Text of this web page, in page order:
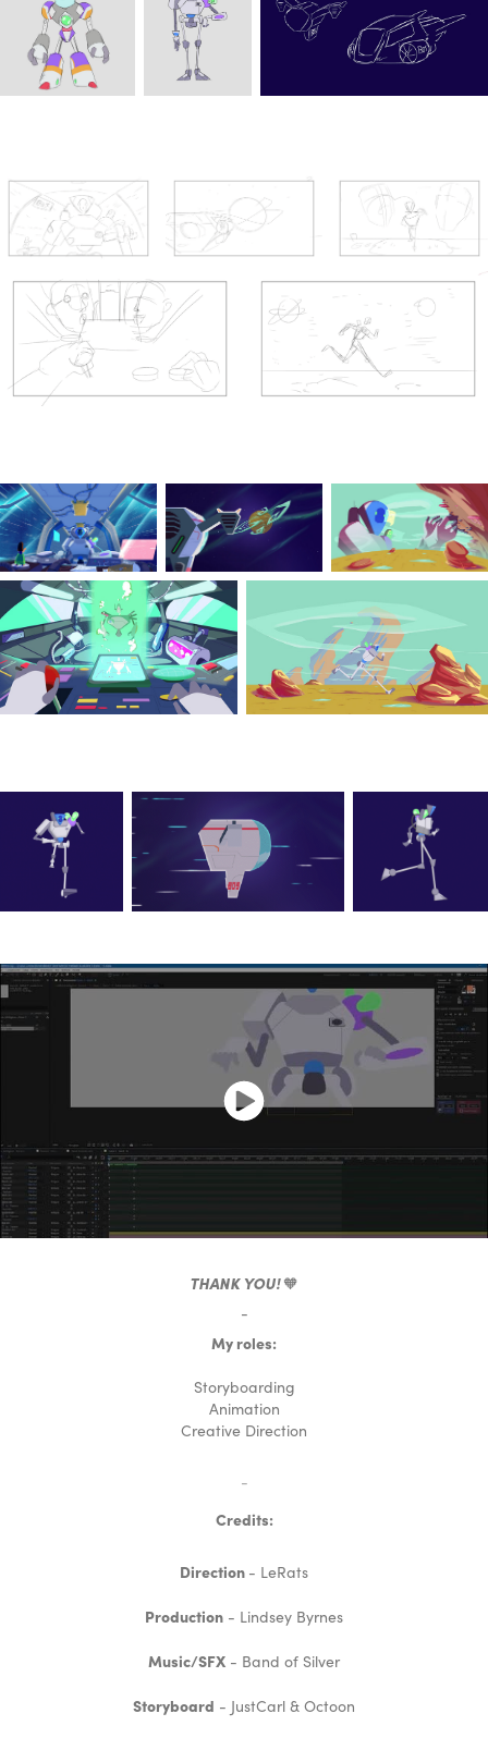
THANK YOU!🧡
-
My roles:
Storyboarding
Animation
Creative Direction
-
Credits:
Direction - LeRats
Production - Lindsey Byrnes
Music/SFX - Band of Silver
Storyboard - JustCarl & Octoon